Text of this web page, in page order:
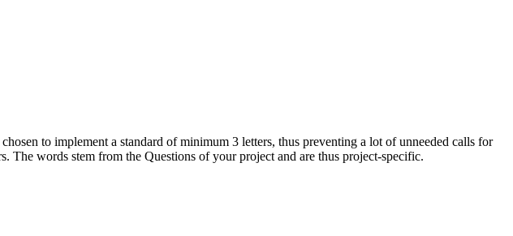
to implement a standard of minimum 3 letters, thus preventing a lot of unneeded calls for
words stem from the Questions of your project and are thus project-specific.